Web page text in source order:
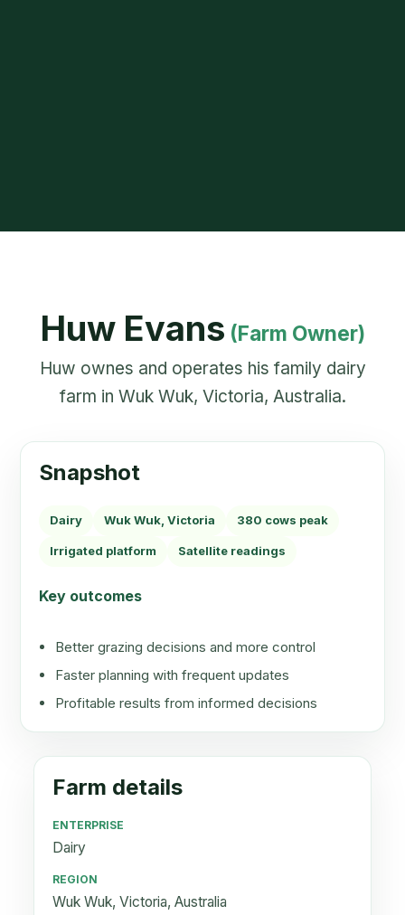
Huw Evans (Farm Owner)
Huw ownes and operates his family dairy
farm in Wuk Wuk, Victoria, Australia.
Snapshot
Dairy Wuk Wuk, Victoria 380 cows peak
Irrigated platform Satellite readings
Key outcomes
Better grazing decisions and more control
Faster planning with frequent updates
Profitable results from informed decisions
Farm details
ENTERPRISE
Dairy
REGION
Wuk Wuk, Victoria, Australia